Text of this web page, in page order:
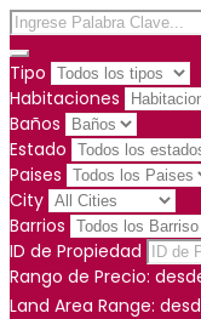
Tipo
Habitaciones
Baños
Estado
Paises
City
Barrios
ID de Propiedad
Rango de Precio:
Land Area Range: